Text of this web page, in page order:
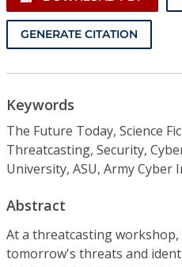
GENERATE CITATION
Keywords
The Future Today, Science
Threatcasting, Security,
University, ASU, Army Cyber
Abstract
At a threatcasting
tomorrow's threats and